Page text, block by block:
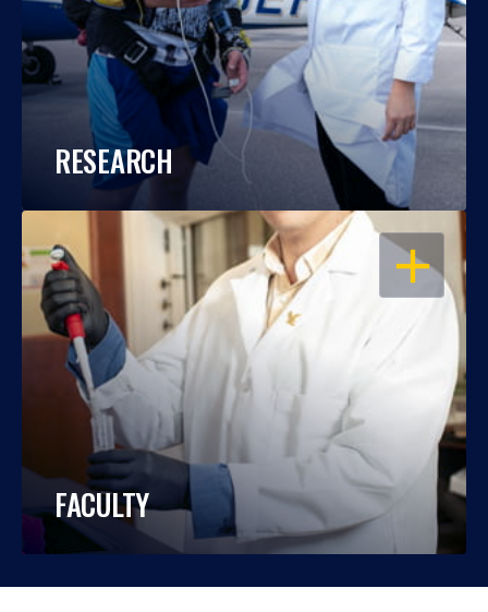
RESEARCH
OPEN
FACULTY